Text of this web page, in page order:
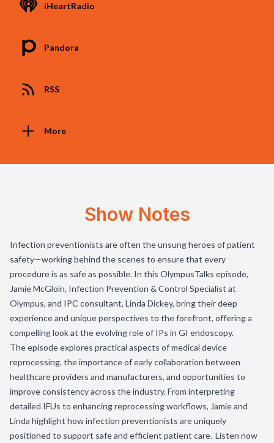
iHeartRadio
Pandora
RSS
More
Show Notes
Infection preventionists are often the unsung heroes of patient
safety—working behind the scenes to ensure that every
procedure is as safe as possible. In this OlympusTalks episode,
Jamie McGloin, Infection Prevention & Control Specialist at
Olympus, and IPC consultant, Linda Dickey, bring their deep
experience and unique perspectives to the forefront, offering a
compelling look at the evolving role of IPs in GI endoscopy.
The episode explores practical aspects of medical device
reprocessing, the importance of early collaboration between
healthcare providers and manufacturers, and opportunities to
improve consistency across the industry. From interpreting
detailed IFUs to enhancing reprocessing workflows, Jamie and
Linda highlight how infection preventionists are uniquely
positioned to support safe and efficient patient care. Listen now